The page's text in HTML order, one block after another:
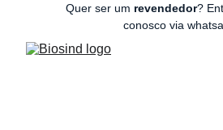
Quer ser um revendedor?
conosco via